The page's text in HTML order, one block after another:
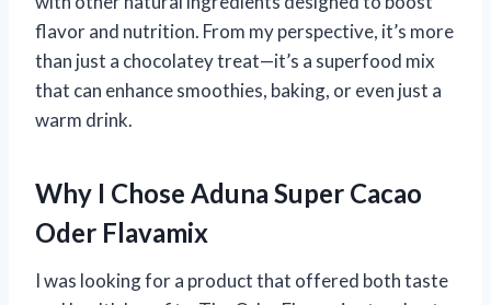
flavor and nutrition. From my perspective, it’s more
than just a chocolatey treat—it’s a superfood mix
that can enhance smoothies, baking, or even just a
warm drink.
Why I Chose Aduna Super Cacao
Oder Flavamix
I was looking for a product that offered both taste